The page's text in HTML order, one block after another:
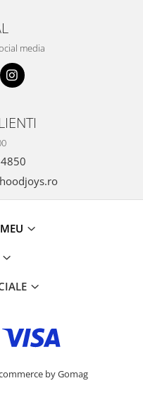
media
by Gomag